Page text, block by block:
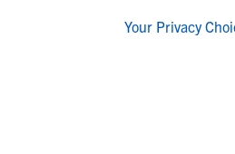
Your Privacy